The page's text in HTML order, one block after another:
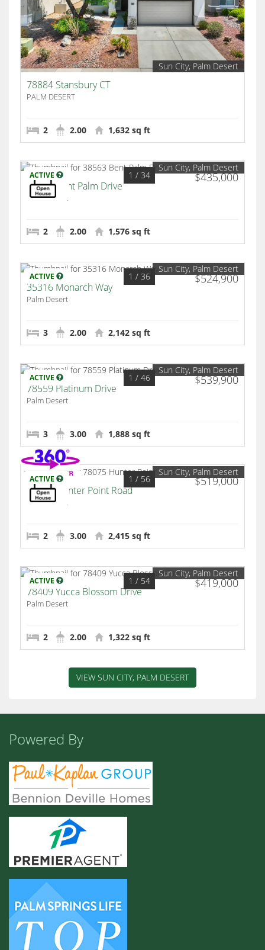
Sun City, Palm Desert
78884 Stansbury CT
PALM DESERT
2 2.00 1,632 sq ft
ACTIVE $435,000
1 / 34
Sun City, Palm Desert
38563 Bent Palm Drive
Palm Desert
2 2.00 1,576 sq ft
ACTIVE $524,900
1 / 36
Sun City, Palm Desert
35316 Monarch Way
Palm Desert
3 2.00 2,142 sq ft
ACTIVE $539,900
1 / 46
Sun City, Palm Desert
78559 Platinum Drive
Palm Desert
3 3.00 1,888 sq ft
ACTIVE $519,000
1 / 56
Sun City, Palm Desert
78075 Hunter Point Road
Palm Desert
2 3.00 2,415 sq ft
ACTIVE $419,000
1 / 54
Sun City, Palm Desert
78409 Yucca Blossom Drive
Palm Desert
2 2.00 1,322 sq ft
VIEW SUN CITY, PALM DESERT
Powered By